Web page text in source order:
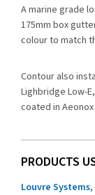
A marine grade
175mm box
colour to match
Contour also
Lighbridge Low-
coated in
PRODUCTS
Louvre Systems,